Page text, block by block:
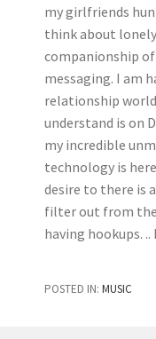
my girlfriends
think about
companionship of
messaging. I am
relationship
understand is on
my incredible
technology is
desire to there is
filter out from the
having hookups.
POSTED IN: MUSIC